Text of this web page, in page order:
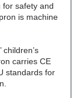
for safety and
is machine
children’s
carries CE
standards for